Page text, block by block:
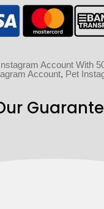
Account With
Account, Pet